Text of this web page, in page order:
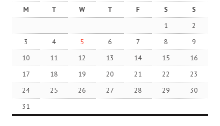
M T W T F S
S
1
2
3
4 5 6 7 8
9
10
11 12 13 14 15
16
17
18 19 20 21 22
23
24
25 26 27 28 29
30
31